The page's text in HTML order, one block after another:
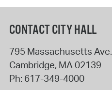
CONTACT CITY HALL
795 Massachusetts Ave.
Cambridge, MA 02139
Ph: 617-349-4000